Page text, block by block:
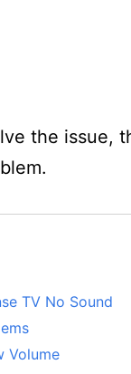
the issue,
TV No Sound
Volume